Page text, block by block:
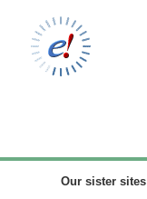
Our sister sites